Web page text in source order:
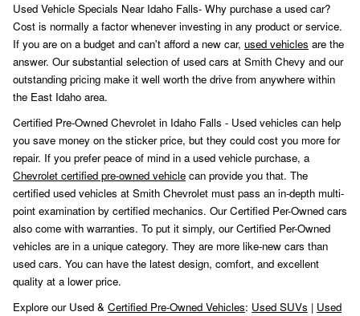
Used Vehicle Specials Near Idaho Falls- Why purchase a used car?
Cost is normally a factor whenever investing in any product or service.
If you are on a budget and can't afford a new car, used vehicles are the
answer. Our substantial selection of used cars at Smith Chevy and our
outstanding pricing make it well worth the drive from anywhere within
the East Idaho area.
Certified Pre-Owned Chevrolet in Idaho Falls - Used vehicles can help
you save money on the sticker price, but they could cost you more for
repair. If you prefer peace of mind in a used vehicle purchase, a
Chevrolet certified pre-owned vehicle can provide you that. The
certified used vehicles at Smith Chevrolet must pass an in-depth multi-
point examination by certified mechanics. Our Certified Per-Owned cars
also come with warranties. To put it simply, our Certified Per-Owned
vehicles are in a unique category. They are more like-new cars than
used cars. You can have the latest design, comfort, and excellent
quality at a lower price.
Explore our Used & Certified Pre-Owned Vehicles: Used SUVs | Used